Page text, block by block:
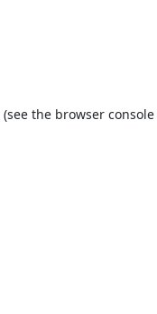
(see the browser console